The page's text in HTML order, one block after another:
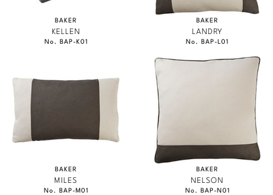
BAKER
KELLEN
No. BAP-K01
BAKER
LANDRY
No. BAP-L01
BAKER
MILES
No. BAP-M01
BAKER
NELSON
No. BAP-N01